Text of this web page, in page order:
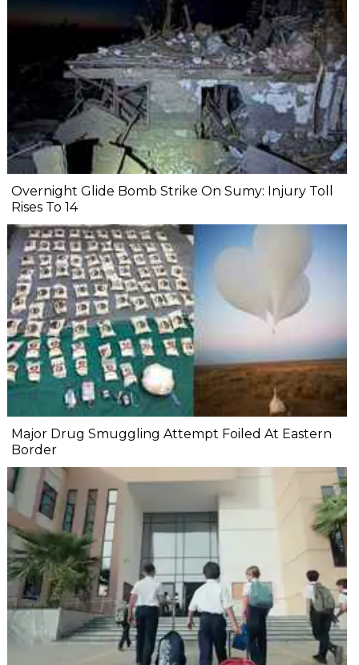
Overnight Glide Bomb Strike On Sumy: Injury Toll
Rises To 14
Major Drug Smuggling Attempt Foiled At Eastern
Border